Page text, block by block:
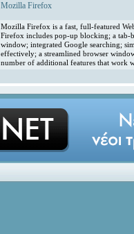
Mozilla Firefox
Mozilla Firefox is a fast, full-featured
Firefox includes pop-up blocking; a tab-
window; integrated Google searching;
effectively; a streamlined browser
number of additional features that work